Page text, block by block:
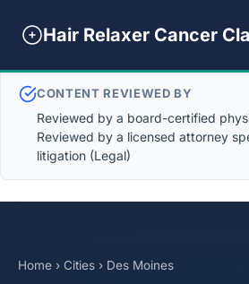
Hair Relaxer Cancer
CONTENT REVIEWED BY
Reviewed by a board-certified
Reviewed by a licensed attorney
litigation (Legal)
Home › Cities › Des Moines